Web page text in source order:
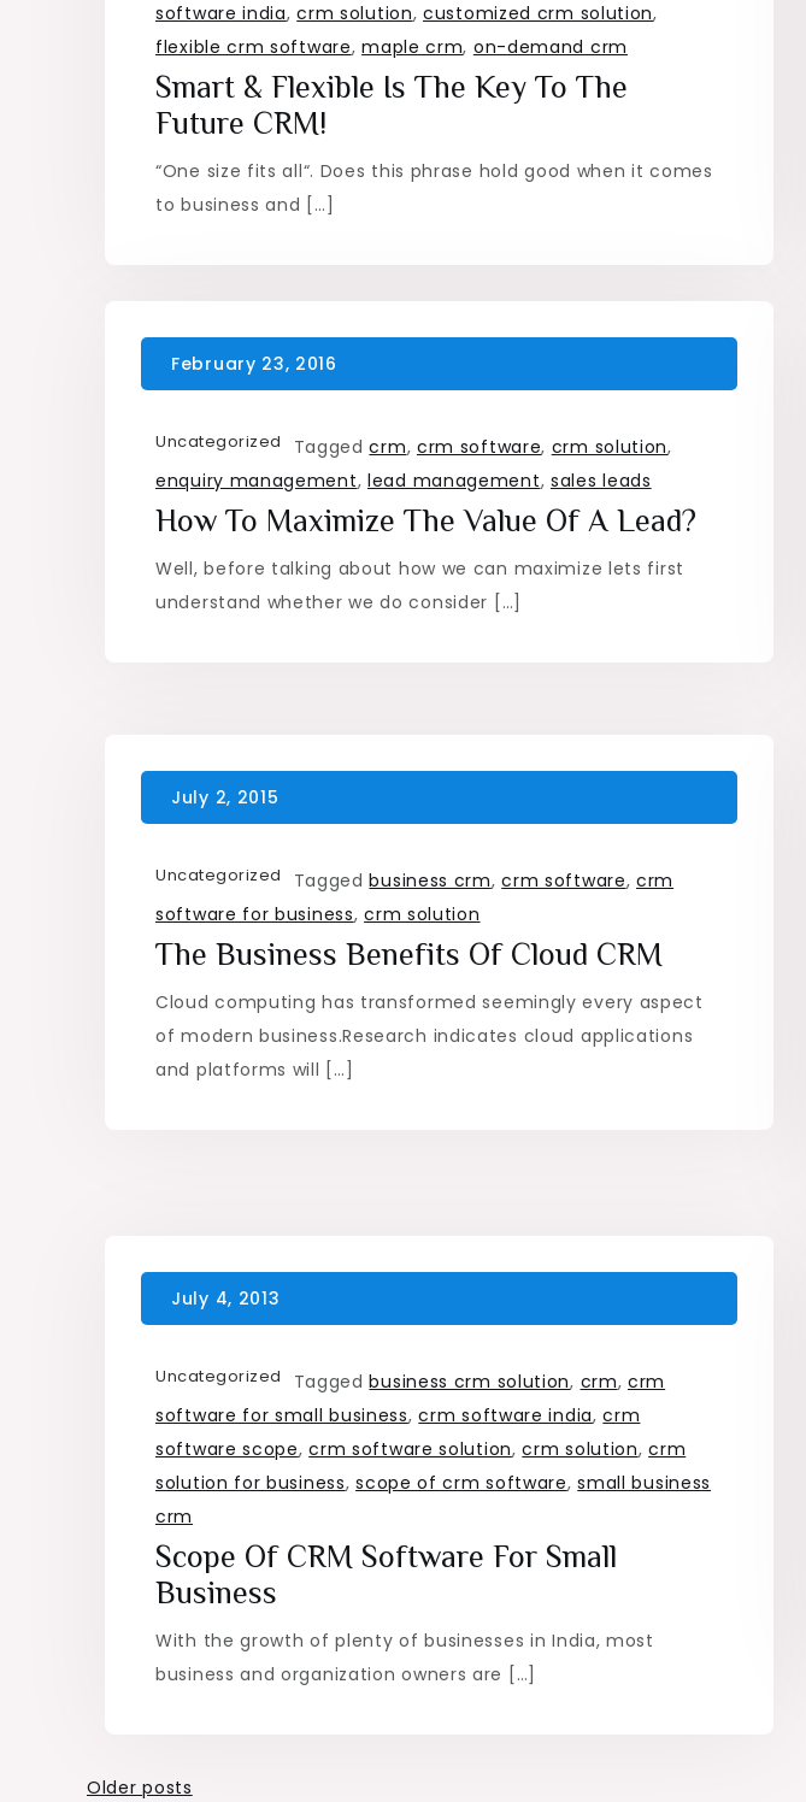
software india,crm solution,customized crm solution,
flexible crm software,maple crm, on-demand crm
Smart & Flexible Is The Key To The
Future CRM!
“One size fits all“. Does this phrase hold good when it comes
to business and […]
Uncategorized Taggedcrm, crm software, crm solution,
enquiry management,lead management, sales leads
How To Maximize The Value Of A Lead?
Well, before talking about how we can maximize lets first
understand whether we do consider […]
Uncategorized Taggedbusiness crm,crm software,crm
software for business,crm solution
The Business Benefits Of Cloud CRM
Cloud computing has transformed seemingly every aspect
of modern business.Research indicates cloud applications
and platforms will […]
Uncategorized Taggedbusiness crm solution, crm,crm
software for small business,crm software india,crm
software scope,crm software solution,crm solution,crm
solution for business,scope of crm software,small business
crm
Scope Of CRM Software For Small
Business
With the growth of plenty of businesses in India, most
business and organization owners are […]
Older posts